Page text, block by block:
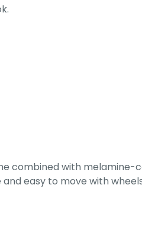
combined with melamine-
easy to move with